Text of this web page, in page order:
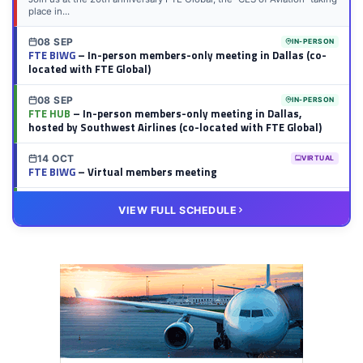
place in...
08 SEP IN-PERSON
FTE BIWG– In-person members-only meeting in Dallas (co-
located with FTE Global)
08 SEP IN-PERSON
FTE HUB – In-person members-only meeting in Dallas,
hosted by Southwest Airlines (co-located with FTE Global)
14 OCT VIRTUAL
FTE BIWG– Virtual members meeting
– Virtual members meeting
VIEW FULL SCHEDULE